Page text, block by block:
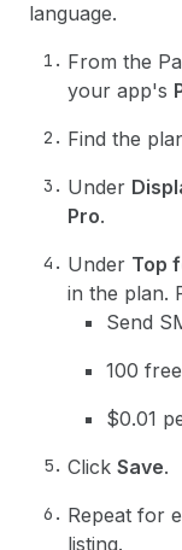
language.
From the
your app's
Find the
Under
Pro.
Under Top
in the plan.
Send
100
$0.01
Click Save.
Repeat for
listing.